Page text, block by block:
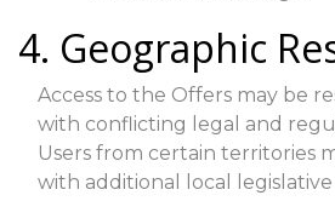
4. Geographic
Access to the Offers may be
with conflicting legal and
Users from certain territories
with additional local